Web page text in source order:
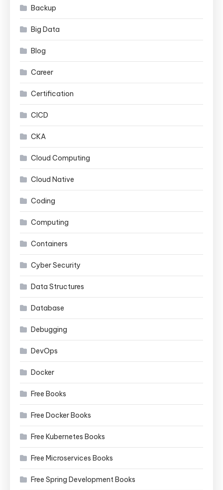
Backup
Big Data
Blog
Career
Certification
CICD
CKA
Cloud Computing
Cloud Native
Coding
Computing
Containers
Cyber Security
Data Structures
Database
Debugging
DevOps
Docker
Free Books
Free Docker Books
Free Kubernetes Books
Free Microservices Books
Free Spring Development Books